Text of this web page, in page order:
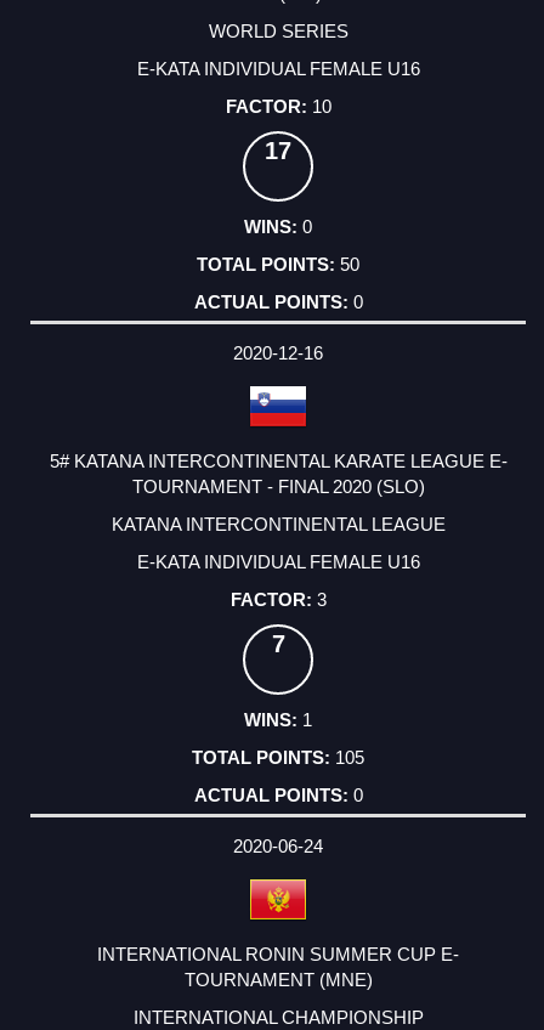
WORLD SERIES
E-KATA INDIVIDUAL FEMALE U16
10
17
0
50
0
2020-12-16
5# KATANA INTERCONTINENTAL KARATE LEAGUE E-
TOURNAMENT - FINAL 2020 (SLO)
KATANA INTERCONTINENTAL LEAGUE
E-KATA INDIVIDUAL FEMALE U16
3
7
1
105
0
2020-06-24
INTERNATIONAL RONIN SUMMER CUP E-
TOURNAMENT (MNE)
INTERNATIONAL CHAMPIONSHIP